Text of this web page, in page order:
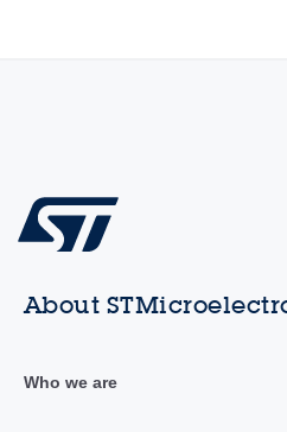
About
Who we are